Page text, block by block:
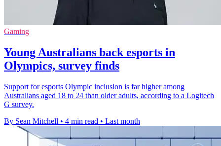
Gaming
Young Australians back esports in
Olympics, survey finds
Support for esports Olympic inclusion is far higher among
Australians aged 18 to 24 than older adults, according to a Logitech
G survey.
By Sean Mitchell • 4 min read • Last month